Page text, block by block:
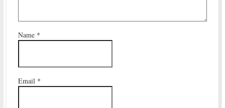
Name *
Email *